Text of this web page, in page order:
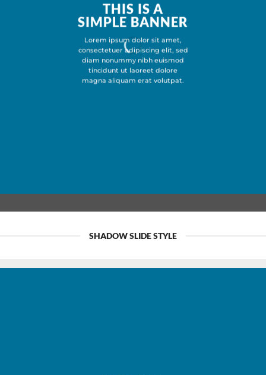
THIS IS A
SIMPLE BANNER
Lorem ipsum dolor sit amet,
consectetuer adipiscing elit, sed
diam nonummy nibh euismod
tincidunt ut laoreet dolore
magna aliquam erat volutpat.
SHADOW SLIDE STYLE